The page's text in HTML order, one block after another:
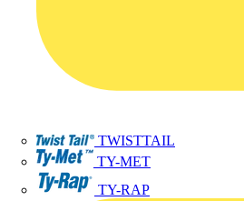
TWISTTAIL
TY-MET
TY-RAP